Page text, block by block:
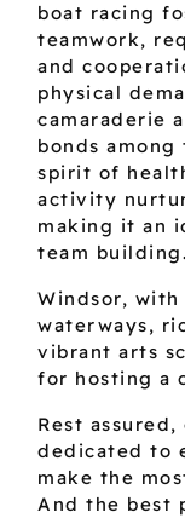
boat racing
teamwork,
and
physical
camaraderie
bonds among
spirit of
activity
making it an
team building.
Windsor,
waterways,
vibrant arts
for hosting a
Rest
dedicated to
make the
And the best